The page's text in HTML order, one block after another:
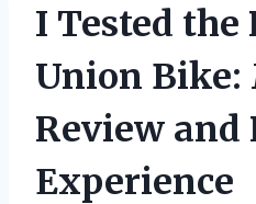
I Tested the
Union Bike:
Review and
Experience